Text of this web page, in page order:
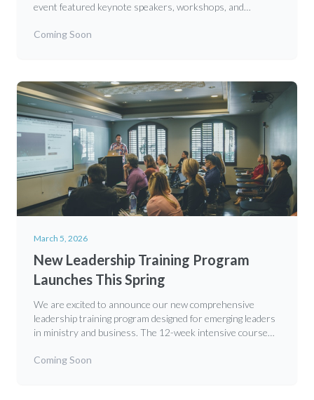
event featured keynote speakers, workshops, and
leadership principles for the 21st century.
Coming Soon
March 5, 2026
New Leadership Training Program
Launches This Spring
We are excited to announce our new comprehensive
leadership training program designed for emerging leaders
in ministry and business. The 12-week intensive course
opportunities.
Coming Soon